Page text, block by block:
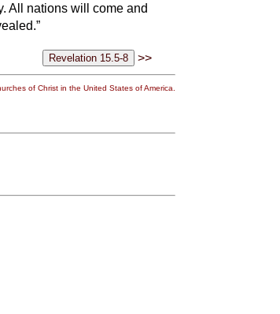
All nations will come and
>>
of Christ in the United States of America.